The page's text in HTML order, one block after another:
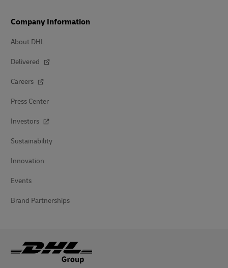
Company Information
About DHL
Delivered
Careers
Press Center
Investors
Sustainability
Innovation
Events
Brand Partnerships